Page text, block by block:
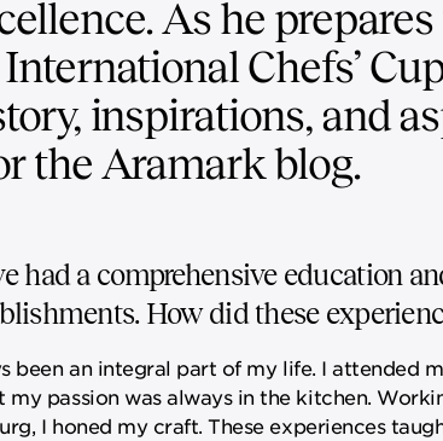
As he
Chefs’
inspirations, and
the Aramark blog.
had a comprehensive education
How did these
been an integral part of my life. I attended
my passion was always in the kitchen.
I honed my craft. These experiences